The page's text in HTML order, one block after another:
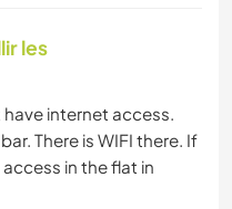
les
internet access.
There is WIFI there. If
in the flat in